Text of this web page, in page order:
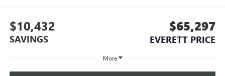
$10,432
SAVINGS
$65,297
EVERETT PRICE
More